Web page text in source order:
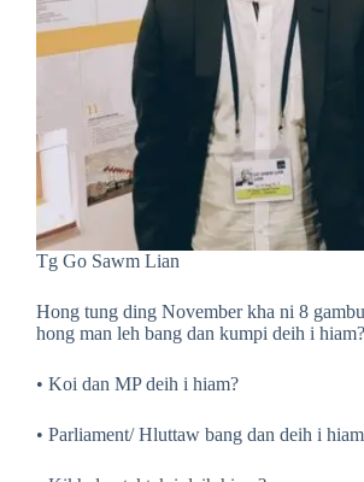
Tg Go Sawm Lian
Hong tung ding November kha ni 8
hong man leh bang dan kumpi deih i hiam?
• Koi dan MP deih i hiam?
• Parliament/ Hluttaw bang dan deih i